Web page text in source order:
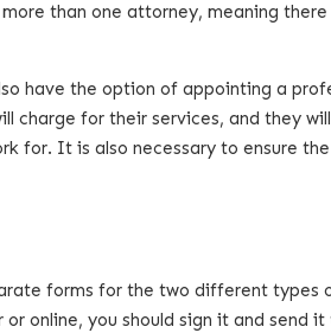
than one attorney, meaning
have the option of appointing a
charge for their services, and they
for. It is also necessary to ensure
forms for the two different types
online, you should sign it and send